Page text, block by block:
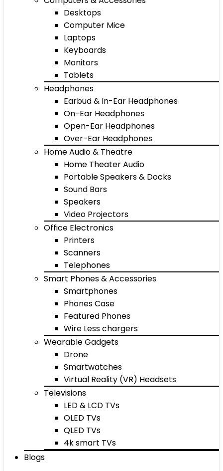
Desktops
Computer Mice
Laptops
Keyboards
Monitors
Tablets
Headphones
Earbud & In-Ear Headphones
On-Ear Headphones
Open-Ear Headphones
Over-Ear Headphones
Home Audio & Theatre
Home Theater Audio
Portable Speakers & Docks
Sound Bars
Speakers
Video Projectors
Office Electronics
Printers
Scanners
Telephones
Smart Phones & Accessories
Smartphones
Phones Case
Featured Phones
Wire Less chargers
Wearable Gadgets
Drone
Smartwatches
Virtual Reality (VR) Headsets
Televisions
LED & LCD TVs
OLED TVs
QLED TVs
4k smart TVs
Blogs